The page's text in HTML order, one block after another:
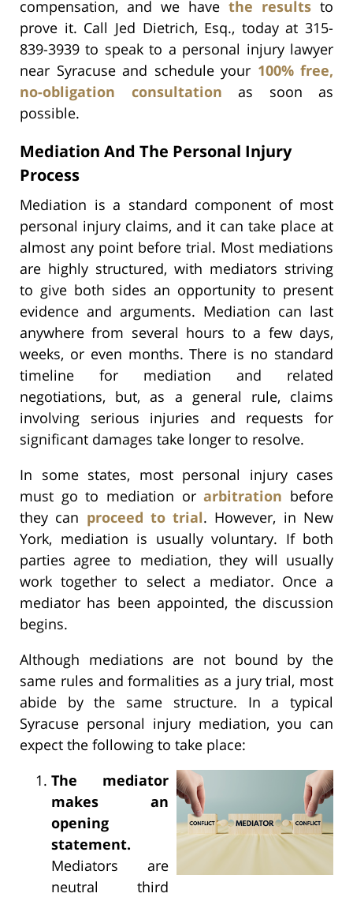
compensation, and we have the results to
prove it. Call Jed Dietrich, Esq., today at 315-
839-3939 to speak to a personal injury lawyer
near Syracuse and schedule your 100% free,
no-obligation consultation as soon as
possible.
Mediation And The Personal Injury
Process
Mediation is a standard component of most
personal injury claims, and it can take place at
almost any point before trial. Most mediations
are highly structured, with mediators striving
to give both sides an opportunity to present
evidence and arguments. Mediation can last
anywhere from several hours to a few days,
weeks, or even months. There is no standard
timeline for mediation and related
negotiations, but, as a general rule, claims
involving serious injuries and requests for
significant damages take longer to resolve.
In some states, most personal injury cases
must go to mediation orarbitration before
they can proceed to trial. However, in New
York, mediation is usually voluntary. If both
parties agree to mediation, they will usually
work together to select a mediator. Once a
mediator has been appointed, the discussion
begins.
Although mediations are not bound by the
same rules and formalities as a jury trial, most
abide by the same structure. In a typical
Syracuse personal injury mediation, you can
expect the following to take place:
The mediator
makes an
opening
statement.
Mediators are
neutral third